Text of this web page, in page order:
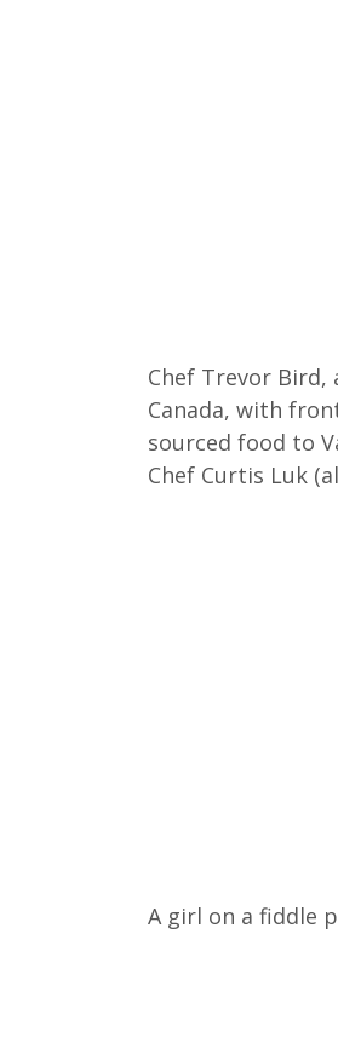
Chef Trevor
Canada, with
sourced food to
Chef Curtis Luk
A girl on a fiddle